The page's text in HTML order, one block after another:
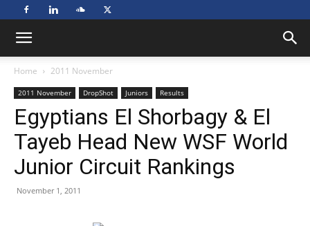
Home 2011 November
2011 November DropShot Juniors Results
Egyptians El Shorbagy & El
Tayeb Head New WSF World
Junior Circuit Rankings
November 1, 2011